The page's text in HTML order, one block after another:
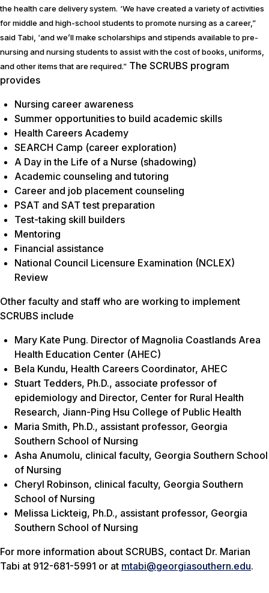
the health care delivery system. ‘We have created a variety of activities
for middle and high-school students to promote nursing as a career,”
said Tabi, ‘and we’ll make scholarships and stipends available to pre-
nursing and nursing students to assist with the cost of books, uniforms,
and other items that are required.” The SCRUBS program
provides
Nursing career awareness
Summer opportunities to build academic skills
Health Careers Academy
SEARCH Camp (career exploration)
A Day in the Life of a Nurse (shadowing)
Academic counseling and tutoring
Career and job placement counseling
PSAT and SAT test preparation
Test-taking skill builders
Mentoring
Financial assistance
National Council Licensure Examination (NCLEX)
Review
Other faculty and staff who are working to implement
SCRUBS include
Mary Kate Pung. Director of Magnolia Coastlands Area
Health Education Center (AHEC)
Bela Kundu, Health Careers Coordinator, AHEC
Stuart Tedders, Ph.D., associate professor of
epidemiology and Director, Center for Rural Health
Research, Jiann-Ping Hsu College of Public Health
Maria Smith, Ph.D., assistant professor, Georgia
Southern School of Nursing
Asha Anumolu, clinical faculty, Georgia Southern School
of Nursing
Cheryl Robinson, clinical faculty, Georgia Southern
School of Nursing
Melissa Lickteig, Ph.D., assistant professor, Georgia
Southern School of Nursing
For more information about SCRUBS, contact Dr. Marian
Tabi at 912-681-5991 or at mtabi@georgiasouthern.edu.